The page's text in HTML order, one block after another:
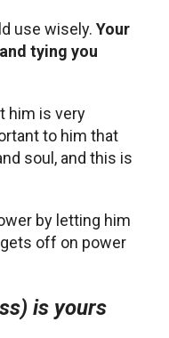
use wisely. Your
tying you
him is very
to him that
soul, and this is
by letting him
off on power
is yours